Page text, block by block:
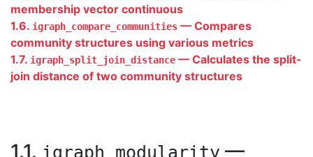
membership vector continuous
1.6. igraph_compare_communities — Compares
community structures using various metrics
1.7. igraph_split_join_distance — Calculates the split-
join distance of two community structures
1.1. igraph_modularity —